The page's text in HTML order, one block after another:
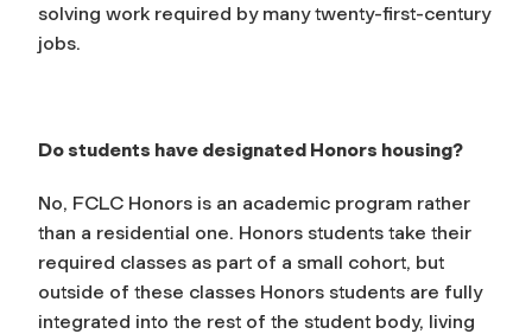
solving work required by many twenty-first-century
jobs.
Do students have designated Honors housing?
No, FCLC Honors is an academic program rather
than a residential one. Honors students take their
required classes as part of a small cohort, but
outside of these classes Honors students are fully
integrated into the rest of the student body, living